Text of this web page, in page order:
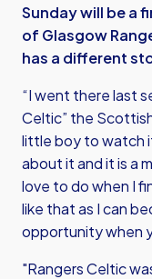
Sunday will be a
of Glasgow
has a different
“I went there last
Celtic” the
little boy to watch
about it and it is a
love to do when I
like that as I can
opportunity when
"Rangers Celtic